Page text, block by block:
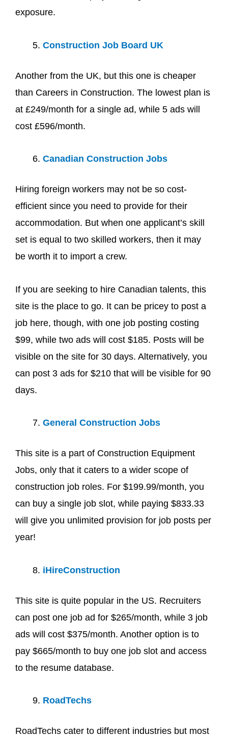
exposure.
Construction Job Board UK
Another from the UK, but this one is cheaper
than Careers in Construction. The lowest plan is
at £249/month for a single ad, while 5 ads will
cost £596/month.
Canadian Construction Jobs
Hiring foreign workers may not be so cost-
efficient since you need to provide for their
accommodation. But when one applicant’s skill
set is equal to two skilled workers, then it may
be worth it to import a crew.
If you are seeking to hire Canadian talents, this
site is the place to go. It can be pricey to post a
job here, though, with one job posting costing
$99, while two ads will cost $185. Posts will be
visible on the site for 30 days. Alternatively, you
can post 3 ads for $210 that will be visible for 90
days.
General Construction Jobs
This site is a part of Construction Equipment
Jobs, only that it caters to a wider scope of
construction job roles. For $199.99/month, you
can buy a single job slot, while paying $833.33
will give you unlimited provision for job posts per
year!
iHireConstruction
This site is quite popular in the US. Recruiters
can post one job ad for $265/month, while 3 job
ads will cost $375/month. Another option is to
pay $665/month to buy one job slot and access
to the resume database.
RoadTechs
RoadTechs cater to different industries but most